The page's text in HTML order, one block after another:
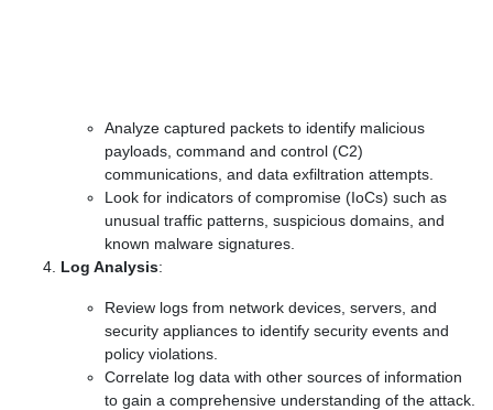
Analyze captured packets to identify malicious
payloads, command and control (C2)
communications, and data exfiltration attempts.
Look for indicators of compromise (IoCs) such as
unusual traffic patterns, suspicious domains, and
known malware signatures.
Log Analysis:
Review logs from network devices, servers, and
security appliances to identify security events and
policy violations.
Correlate log data with other sources of information
to gain a comprehensive understanding of the attack.